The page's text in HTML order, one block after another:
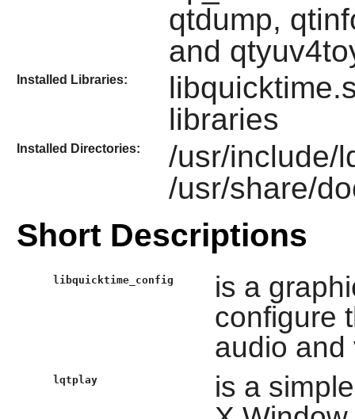
qtdump,
and
Installed Libraries:
libraries
Installed Directories:
/usr/include/
/usr/share/
Short Descriptions
libquicktime_config
is a
configure
audio
lqtplay
is a